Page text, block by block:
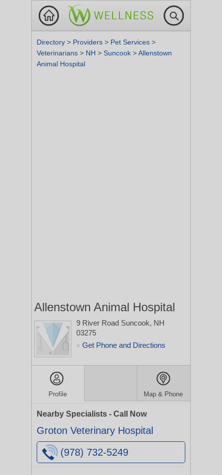
Directory > Providers > Pet Services >
Veterinarians > NH > Suncook >Allenstown
Animal Hospital
Allenstown Animal Hospital
9 River Road Suncook, NH
03275
> Get Phone and Directions
Profile Map & Phone
Nearby Specialists - Call Now
Groton Veterinary Hospital
(978) 732-5249